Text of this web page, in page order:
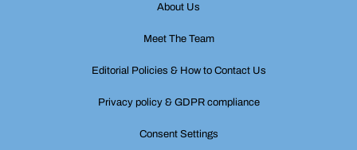
About Us
Meet The Team
Editorial Policies & How to Contact Us
Privacy policy & GDPR compliance
Consent Settings